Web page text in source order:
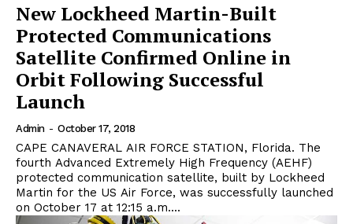
New Lockheed Martin-Built
Protected Communications
Satellite Confirmed Online in
Orbit Following Successful
Launch
Admin - October 17, 2018
CAPE CANAVERAL AIR FORCE STATION, Florida. The
fourth Advanced Extremely High Frequency (AEHF)
protected communication satellite, built by Lockheed
Martin for the US Air Force, was successfully launched
on October 17 at 12:15 a.m....